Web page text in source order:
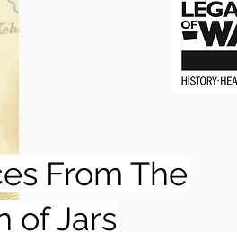
From The
of Jars